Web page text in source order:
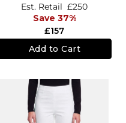
£157
Est. Retail £250
Save 37%
Add to Cart